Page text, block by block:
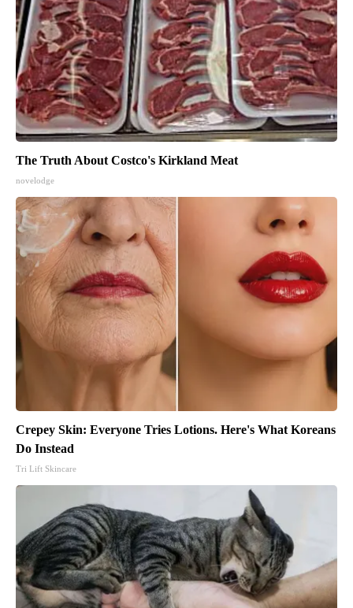
The Truth About Costco's Kirkland Meat
novelodge
Crepey Skin: Everyone Tries Lotions. Here's What Koreans
Do Instead
Tri Lift Skincare